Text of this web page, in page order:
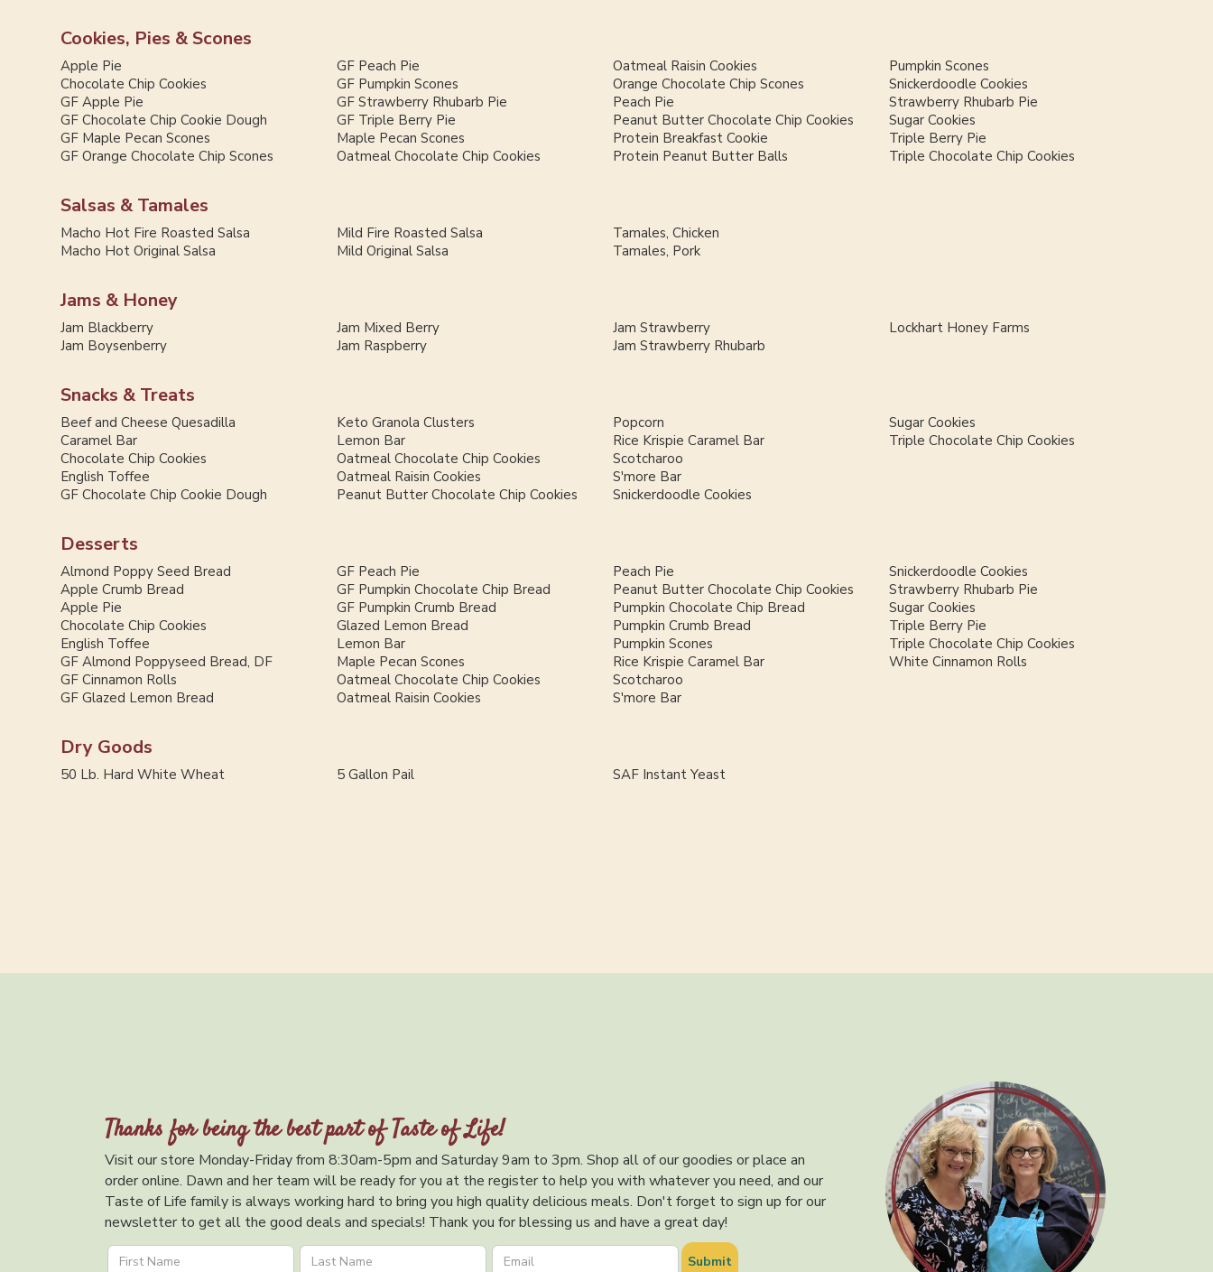
Cookies, Pies & Scones
Apple Pie
Chocolate Chip Cookies
GF Apple Pie
GF Chocolate Chip Cookie Dough
GF Maple Pecan Scones
GF Orange Chocolate Chip Scones
GF Peach Pie
GF Pumpkin Scones
GF Strawberry Rhubarb Pie
GF Triple Berry Pie
Maple Pecan Scones
Oatmeal Chocolate Chip Cookies
Oatmeal Raisin Cookies
Orange Chocolate Chip Scones
Peach Pie
Peanut Butter Chocolate Chip Cookies
Protein Breakfast Cookie
Protein Peanut Butter Balls
Pumpkin Scones
Snickerdoodle Cookies
Strawberry Rhubarb Pie
Sugar Cookies
Triple Berry Pie
Triple Chocolate Chip Cookies
Salsas & Tamales
Macho Hot Fire Roasted Salsa
Macho Hot Original Salsa
Mild Fire Roasted Salsa
Mild Original Salsa
Tamales, Chicken
Tamales, Pork
Jams & Honey
Jam Blackberry
Jam Boysenberry
Jam Mixed Berry
Jam Raspberry
Jam Strawberry
Jam Strawberry Rhubarb
Lockhart Honey Farms
Snacks & Treats
Beef and Cheese Quesadilla
Caramel Bar
Chocolate Chip Cookies
English Toffee
GF Chocolate Chip Cookie Dough
Keto Granola Clusters
Lemon Bar
Oatmeal Chocolate Chip Cookies
Oatmeal Raisin Cookies
Peanut Butter Chocolate Chip Cookies
Popcorn
Rice Krispie Caramel Bar
Scotcharoo
S'more Bar
Snickerdoodle Cookies
Sugar Cookies
Triple Chocolate Chip Cookies
Desserts
Almond Poppy Seed Bread
Apple Crumb Bread
Apple Pie
Chocolate Chip Cookies
English Toffee
GF Almond Poppyseed Bread, DF
GF Cinnamon Rolls
GF Glazed Lemon Bread
GF Peach Pie
GF Pumpkin Chocolate Chip Bread
GF Pumpkin Crumb Bread
Glazed Lemon Bread
Lemon Bar
Maple Pecan Scones
Oatmeal Chocolate Chip Cookies
Oatmeal Raisin Cookies
Peach Pie
Peanut Butter Chocolate Chip Cookies
Pumpkin Chocolate Chip Bread
Pumpkin Crumb Bread
Pumpkin Scones
Rice Krispie Caramel Bar
Scotcharoo
S'more Bar
Snickerdoodle Cookies
Strawberry Rhubarb Pie
Sugar Cookies
Triple Berry Pie
Triple Chocolate Chip Cookies
White Cinnamon Rolls
Dry Goods
50 Lb. Hard White Wheat 5 Gallon Pail SAF Instant Yeast
Thanks for being the best part of Taste of Life!
Visit our store Monday-Friday from 8:30am-5pm and Saturday 9am to 3pm. Shop all of our goodies or place an
order online. Dawn and her team will be ready for you at the register to help you with whatever you need, and our
Taste of Life family is always working hard to bring you high quality delicious meals. Don't forget to sign up for our
newsletter to get all the good deals and specials! Thank you for blessing us and have a great day!